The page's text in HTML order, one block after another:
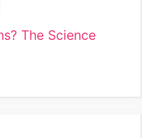
The Science